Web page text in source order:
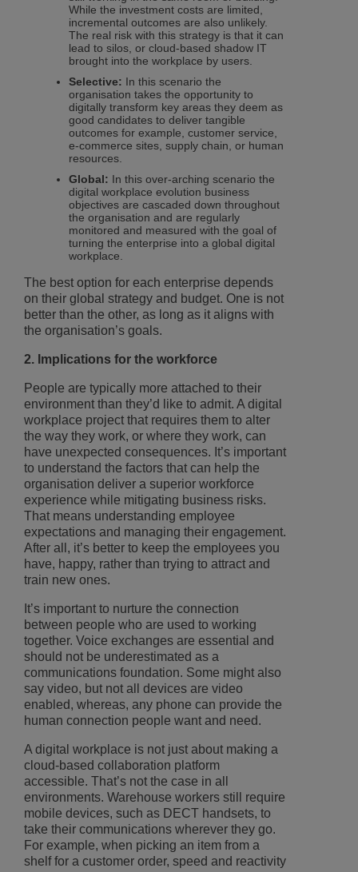
While the investment costs are limited,
incremental outcomes are also unlikely.
The real risk with this strategy is that it can
lead to silos, or cloud-based shadow IT
brought into the workplace by users.
Selective: In this scenario the
organisation takes the opportunity to
digitally transform key areas they deem as
good candidates to deliver tangible
outcomes for example, customer service,
e-commerce sites, supply chain, or human
resources.
Global: In this over-arching scenario the
digital workplace evolution business
objectives are cascaded down throughout
the organisation and are regularly
monitored and measured with the goal of
turning the enterprise into a global digital
workplace.
The best option for each enterprise depends
on their global strategy and budget. One is not
better than the other, as long as it aligns with
the organisation’s goals.
2. Implications for the workforce
People are typically more attached to their
environment than they’d like to admit. A digital
workplace project that requires them to alter
the way they work, or where they work, can
have unexpected consequences. It’s important
to understand the factors that can help the
organisation deliver a superior workforce
experience while mitigating business risks.
That means understanding employee
expectations and managing their engagement.
After all, it’s better to keep the employees you
have, happy, rather than trying to attract and
train new ones.
It’s important to nurture the connection
between people who are used to working
together. Voice exchanges are essential and
should not be underestimated as a
communications foundation. Some might also
say video, but not all devices are video
enabled, whereas, any phone can provide the
human connection people want and need.
A digital workplace is not just about making a
cloud-based collaboration platform
accessible. That’s not the case in all
environments. Warehouse workers still require
mobile devices, such as DECT handsets, to
take their communications wherever they go.
For example, when picking an item from a
shelf for a customer order, speed and reactivity